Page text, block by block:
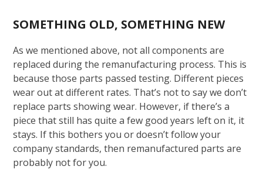
SOMETHING OLD, SOMETHING NEW
As we mentioned above, not all components are
replaced during the remanufacturing process. This is
because those parts passed testing. Different pieces
wear out at different rates. That’s not to say we don’t
replace parts showing wear. However, if there’s a
piece that still has quite a few good years left on it, it
stays. If this bothers you or doesn’t follow your
company standards, then remanufactured parts are
probably not for you.